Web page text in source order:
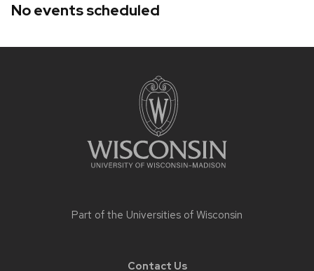
No events scheduled
Part of the Universities of Wisconsin
Contact Us